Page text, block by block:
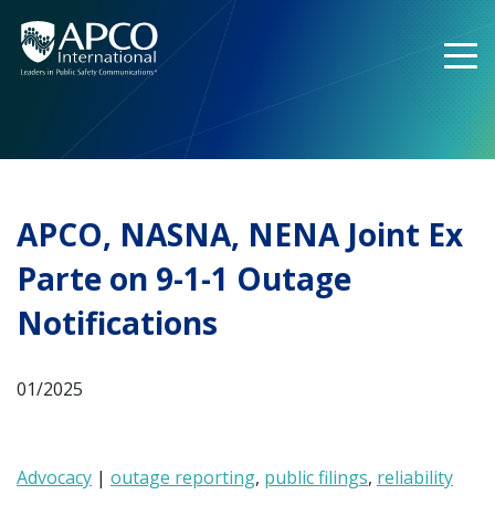
content
APCO, NASNA, NENA Joint Ex
Parte on 9-1-1 Outage
Notifications
01/2025
Advocacy | outage reporting, public filings, reliability